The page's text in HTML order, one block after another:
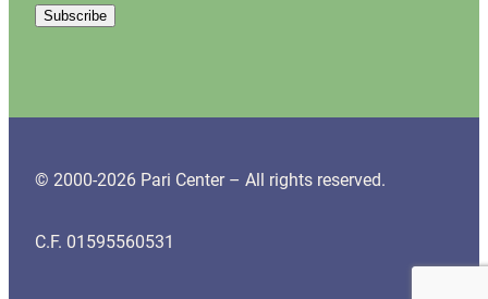
© 2000-2026 Pari Center – All rights reserved.
C.F. 01595560531